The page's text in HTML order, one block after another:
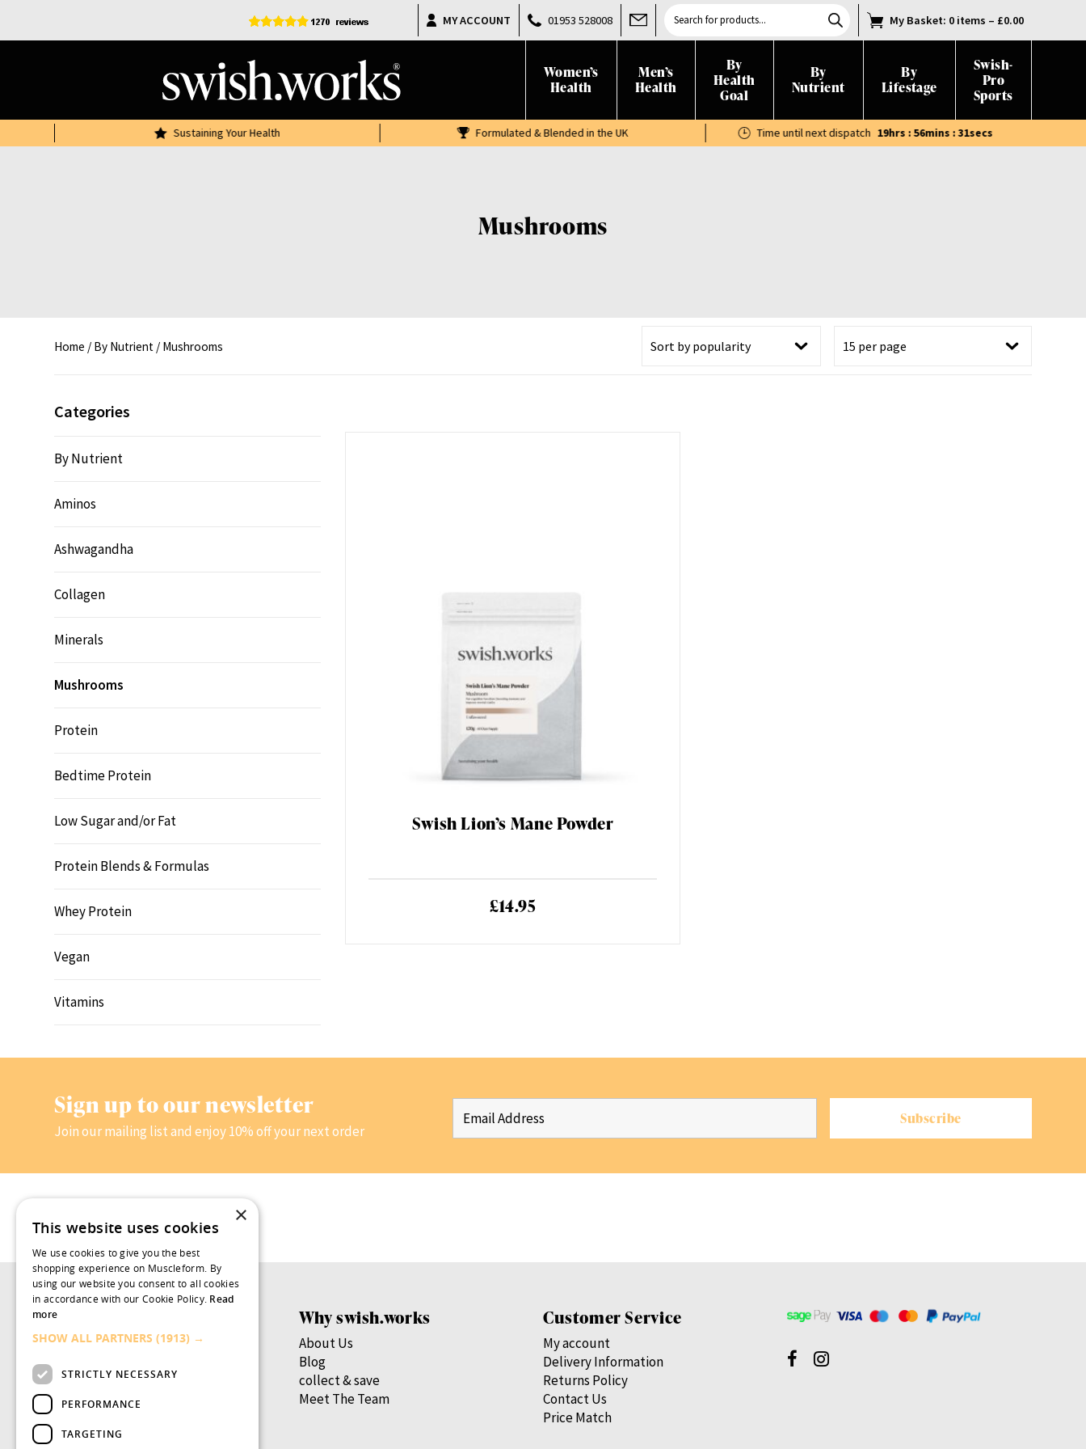
content
MY ACCOUNT 01953 528008 search My Basket: 0 items – £0.00
Women’s
Health
Men’s
Health
By
Health
Goal
By
Nutrient
By
Lifestage
Swish-
Pro
Sports
Sustaining Your Health Formulated & Blended in the UK Time until next dispatch 19hrs : 56mins : 30secs
Mushrooms
Home / By Nutrient / Mushrooms
Categories
By Nutrient
Aminos
Ashwagandha
Collagen
Minerals
Mushrooms
Protein
Bedtime Protein
Low Sugar and/or Fat
Protein Blends & Formulas
Whey Protein
Vegan
Vitamins
Swish Lion’s Mane Powder
£14.95
Sign up to our newsletter
Join our mailing list and enjoy 10% off your next order
Products
Women’s Health
By Health Goal
By Nutrient
swish.pro
Why swish.works
About Us
Blog
collect & save
Meet The Team
Customer Service
My account
Delivery Information
Returns Policy
Contact Us
Price Match
×
This website uses cookies
We use cookies to give you the best
shopping experience on Muscleform. By
using our website you consent to all cookies
in accordance with our Cookie Policy. Read
more
SHOW ALL PARTNERS (1913) →
STRICTLY NECESSARY
PERFORMANCE
TARGETING